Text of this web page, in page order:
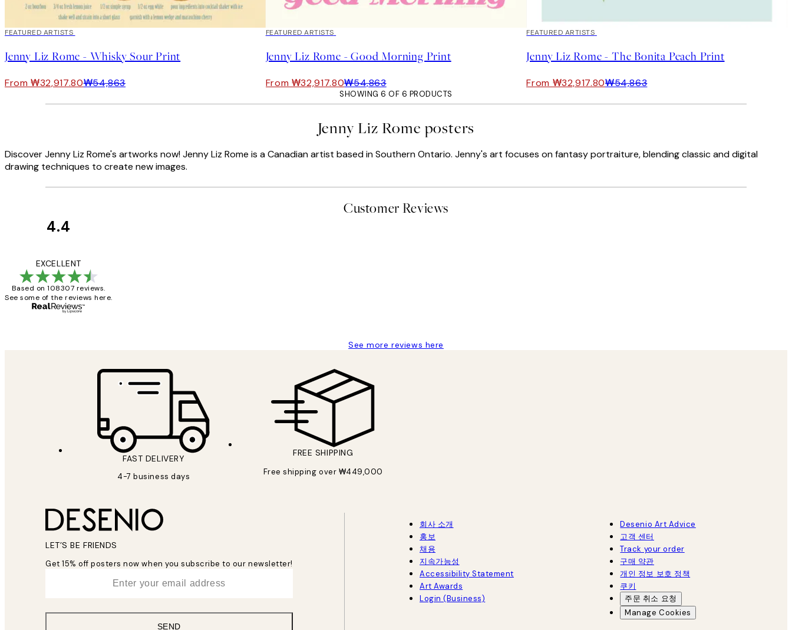
40%*
FEATURED ARTISTS
Jenny Liz Rome - Whisky Sour Print
From ₩32,917.80₩54,863
40%*
FEATURED ARTISTS
Jenny Liz Rome - Good Morning Print
From ₩32,917.80₩54,863
40%*
FEATURED ARTISTS
Jenny Liz Rome - The Bonita Peach Print
From ₩32,917.80₩54,863
SHOWING 6 OF 6 PRODUCTS
Jenny Liz Rome posters
Discover Jenny Liz Rome's artworks now! Jenny Liz Rome is a Canadian artist based in Southern Ontario. Jenny's art focuses on fantasy portraiture, blending classic and digital
drawing techniques to create new images.
Customer Reviews
4.4
EXCELLENT
Based on 108307 reviews.
See some of the reviews here.
See more reviews here
FAST DELIVERY
4-7 business days
FREE SHIPPING
Free shipping over ₩449,000
LET’S BE FRIENDS
Get 15% off posters now when you subscribe to our newsletter!
SEND
회사 소개
홍보
채용
지속가능성
Accessibility Statement
Art Awards
Login (Business)
Desenio Art Advice
고객 센터
Track your order
구매 약관
개인 정보 보호 정책
쿠키
주문 취소 요청
Manage Cookies